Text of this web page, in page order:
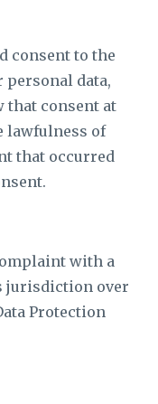
consent to the
personal data,
that consent at
lawfulness of
that occurred
with a
jurisdiction over
Protection